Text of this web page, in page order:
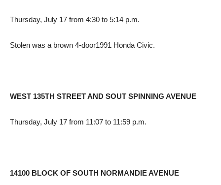
Thursday, July 17 from 4:30 to 5:14 p.m.
Stolen was a brown 4-door1991 Honda Civic.
WEST 135TH STREET AND SOUT SPINNING AVENUE
Thursday, July 17 from 11:07 to 11:59 p.m.
14100 BLOCK OF SOUTH NORMANDIE AVENUE